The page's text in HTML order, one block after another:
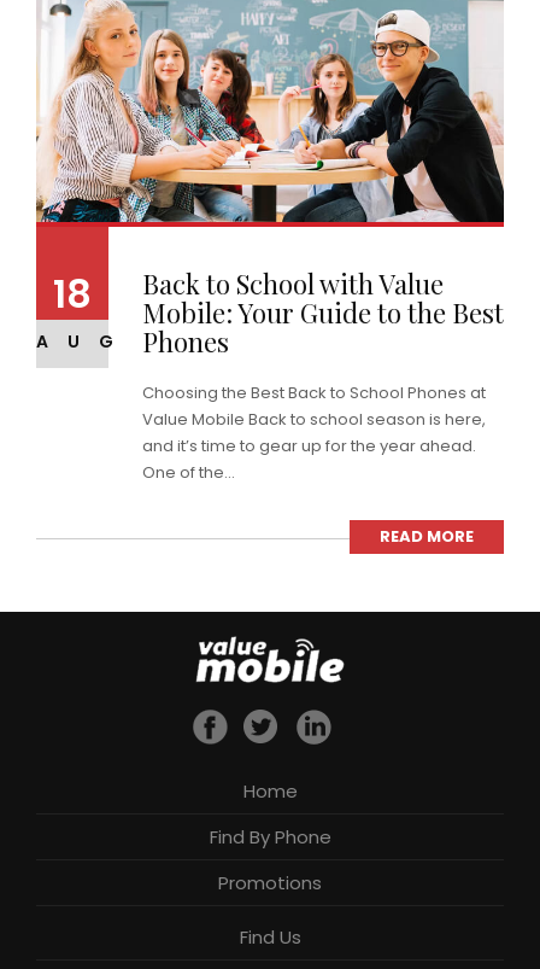
18
AUG
Back to School with Value
Mobile: Your Guide to the Best
Phones
Choosing the Best Back to School Phones at
Value Mobile Back to school season is here,
and it’s time to gear up for the year ahead.
One of the...
READ MORE
Home
Find By Phone
Promotions
Find Us